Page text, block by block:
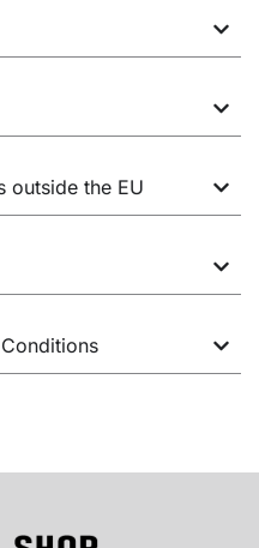
outside the EU